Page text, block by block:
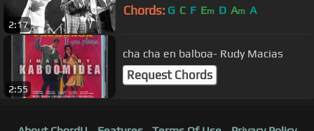
2:17
Chords: G C F Em D Am A
2:55
cha cha en balboa- Rudy Macias
Request Chords